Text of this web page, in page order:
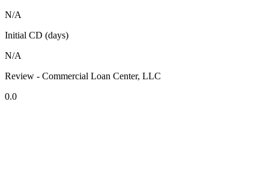
N/A
Initial CD (days)
N/A
Review - Commercial Loan Center, LLC
0.0